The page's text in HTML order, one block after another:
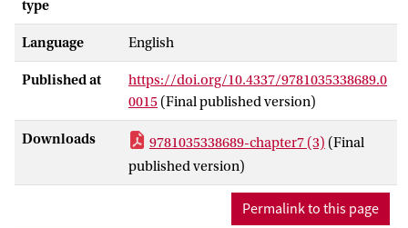
type
Language English
Published at
https://doi.org/10.4337/9781035338689.0
0015 (Final published version)
Downloads 9781035338689-chapter7 (3) (Final
published version)
Permalink to this page